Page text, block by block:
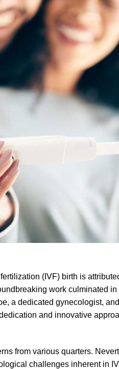
(IVF) birth is
work culminated
a dedicated gynecologist,
and innovative
from various quarters.
challenges inherent in